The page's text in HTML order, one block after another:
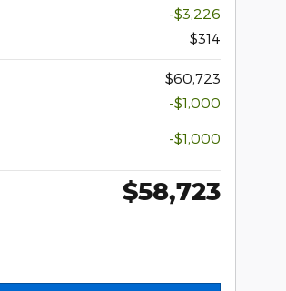
-$3,226
$314
$60,723
-$1,000
-$1,000
$58,723